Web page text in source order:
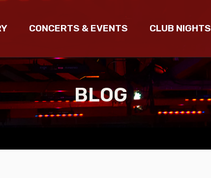
CONCERTS & EVENTS CLUB NIGHTS
BLOG